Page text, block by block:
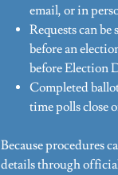
email, or in
Requests can
before an
before Election
Completed
time polls close
Because procedures
details through